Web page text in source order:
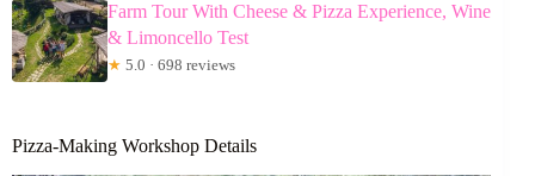
Farm Tour With Cheese & Pizza Experience, Wine
& Limoncello Test
★ 5.0 · 698 reviews
Pizza-Making Workshop Details